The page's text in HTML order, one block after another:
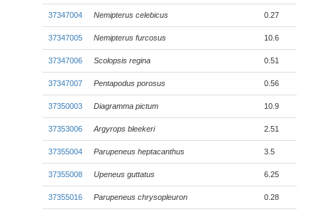
37347004 Nemipterus celebicus 0.27
37347005 Nemipterus furcosus 10.6
37347006 Scolopsis regina 0.51
37347007 Pentapodus porosus 0.56
37350003 Diagramma pictum 10.9
37353006 Argyrops bleekeri 2.51
37355004 Parupeneus heptacanthus 3.5
37355008 Upeneus guttatus 6.25
37355016 Parupeneus chrysopleuron 0.28